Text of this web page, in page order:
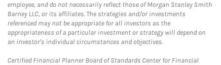
employee, and do not necessarily reflect those of Morgan Stanley Smith
Barney LLC, or its affiliates. The strategies and/or investments
referenced may not be appropriate for all investors as the
appropriateness of a particular investment or strategy will depend on
an investor's individual circumstances and objectives.
Certified Financial Planner Board of Standards Center for Financial